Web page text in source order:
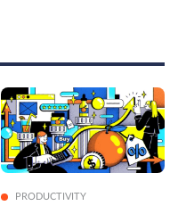
PRODUCTIVITY